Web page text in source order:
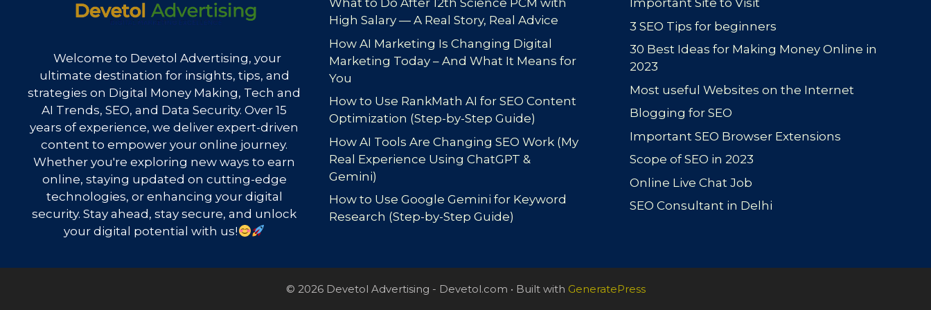
Welcome to Devetol Advertising, your
ultimate destination for insights, tips, and
strategies on Digital Money Making, Tech and
AI Trends, SEO, and Data Security. Over 15
years of experience, we deliver expert-driven
content to empower your online journey.
Whether you're exploring new ways to earn
online, staying updated on cutting-edge
technologies, or enhancing your digital
security. Stay ahead, stay secure, and unlock
your digital potential with us!
What to Do After 12th Science PCM with
High Salary — A Real Story, Real Advice
How AI Marketing Is Changing Digital
Marketing Today – And What It Means for
You
How to Use RankMath AI for SEO Content
Optimization (Step-by-Step Guide)
How AI Tools Are Changing SEO Work (My
Real Experience Using ChatGPT &
Gemini)
How to Use Google Gemini for Keyword
Research (Step-by-Step Guide)
Important Site to Visit
3 SEO Tips for beginners
30 Best Ideas for Making Money Online in
2023
Most useful Websites on the Internet
Blogging for SEO
Important SEO Browser Extensions
Scope of SEO in 2023
Online Live Chat Job
SEO Consultant in Delhi
© 2026 Devetol Advertising - Devetol.com • Built with GeneratePress